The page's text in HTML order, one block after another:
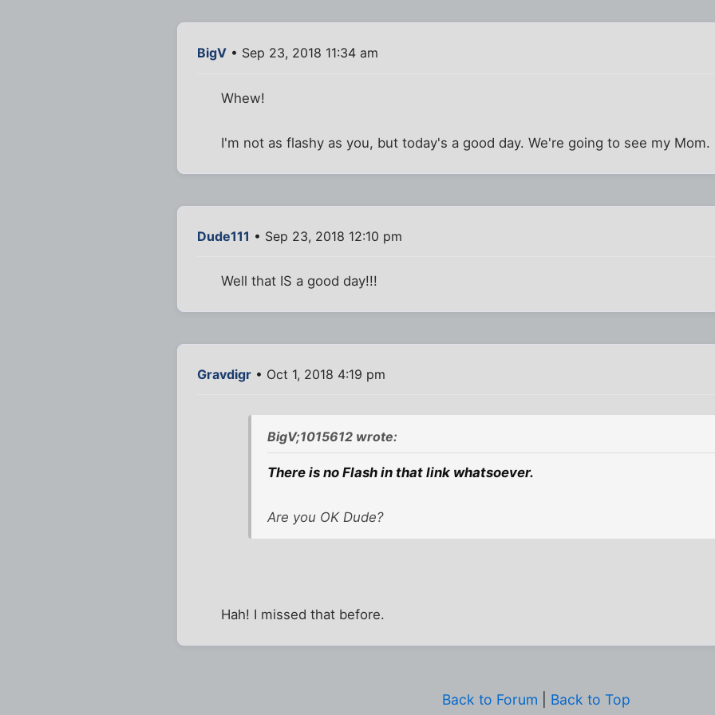
BigV • Sep 23, 2018 11:34 am
Whew!
I'm not as flashy as you, but today's a good day. We're going to see my Mom.
Dude111 • Sep 23, 2018 12:10 pm
Well that IS a good day!!!
Gravdigr • Oct 1, 2018 4:19 pm
BigV;1015612 wrote:
There is no Flash in that link whatsoever.
Are you OK Dude?
Hah! I missed that before.
Back to Forum Back to Top